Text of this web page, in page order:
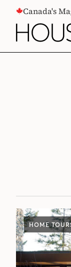
CONTENTCanada's
HOME